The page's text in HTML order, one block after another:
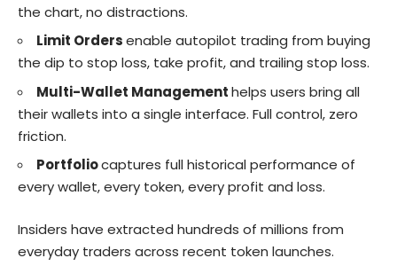
the chart, no distractions.
Limit Ordersenable autopilot trading from buying
the dip to stop loss, take profit, and trailing stop loss.
Multi-Wallet Managementhelps users bring all
their wallets into a single interface. Full control, zero
friction.
Portfoliocaptures full historical performance of
every wallet, every token, every profit and loss.
Insiders have extracted hundreds of millions from
everyday traders across recent token launches.